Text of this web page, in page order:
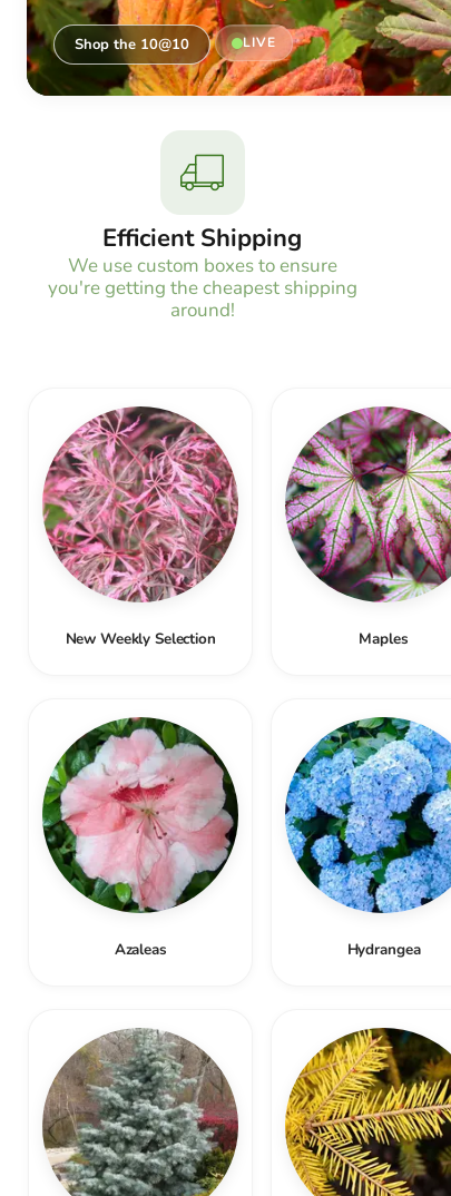
Shop the 10@10 LIVE
Efficient Shipping
We use custom boxes to ensure
you're getting the cheapest shipping
around!
New Weekly Selection Maples
Azaleas Hydrangea